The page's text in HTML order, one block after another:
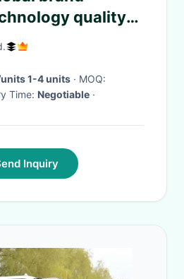
quality
escort
1-4 units
· MOQ:
Time: Negotiable ·
Inquiry